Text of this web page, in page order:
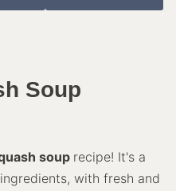
Soup
soup recipe! It's a
with fresh and